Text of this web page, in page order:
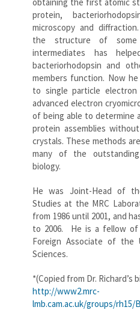
protein,
microscopy and
the structure of
intermediates has
bacteriorhodopsin and
members function. Now
to single particle electron
advanced electron
of being able to determine
protein assemblies
crystals. These methods
many of the
biology.
He was Joint-Head of
Studies at the MRC
from 1986 until 2001, and
to 2006. He is a fellow of
Foreign Associate of the
Sciences.
*(Copied from Dr. Richard’s
http://www2.mrc-
lmb.cam.ac.uk/groups/rh15/